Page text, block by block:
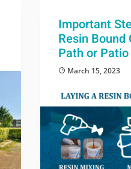
Important
Resin Bound
Path or Patio
March 15, 2023